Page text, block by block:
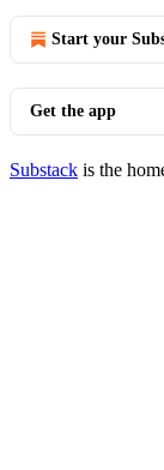
Start your
Get the app
Substack is the